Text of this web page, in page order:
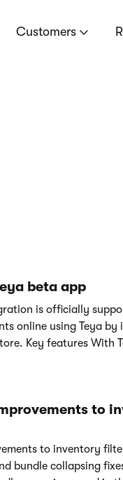
Customers
beta app
is officially
online using Teya
Key features With
to
to inventory
bundle collapsing